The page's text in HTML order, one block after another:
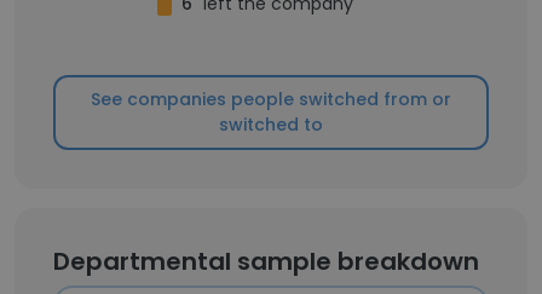
See companies people switched from or
switched to
Departmental sample breakdown